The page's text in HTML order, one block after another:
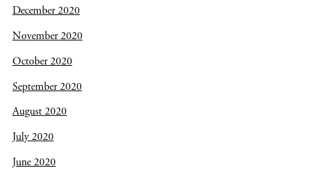
December 2020
November 2020
October 2020
September 2020
August 2020
July 2020
June 2020